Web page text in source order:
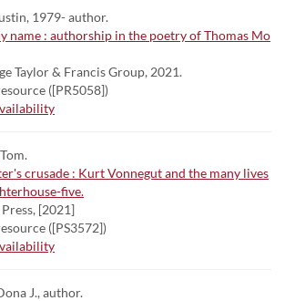
1979- author.
name : authorship in the poetry of Thomas Mo
Taylor & Francis Group, 2021.
([PR5058])
crusade : Kurt Vonnegut and the many lives
five.
[2021]
([PS3572])
J., author.